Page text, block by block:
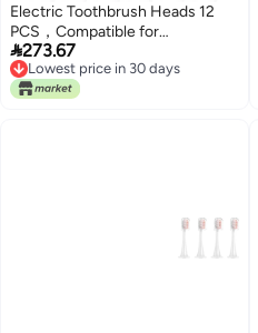
Electric Toothbrush Heads 12
PCS，Compatible for
Adults(SG-C027-12PCS Blue)
273.67
Lowest price in 30 days
Lowest price in 30 days